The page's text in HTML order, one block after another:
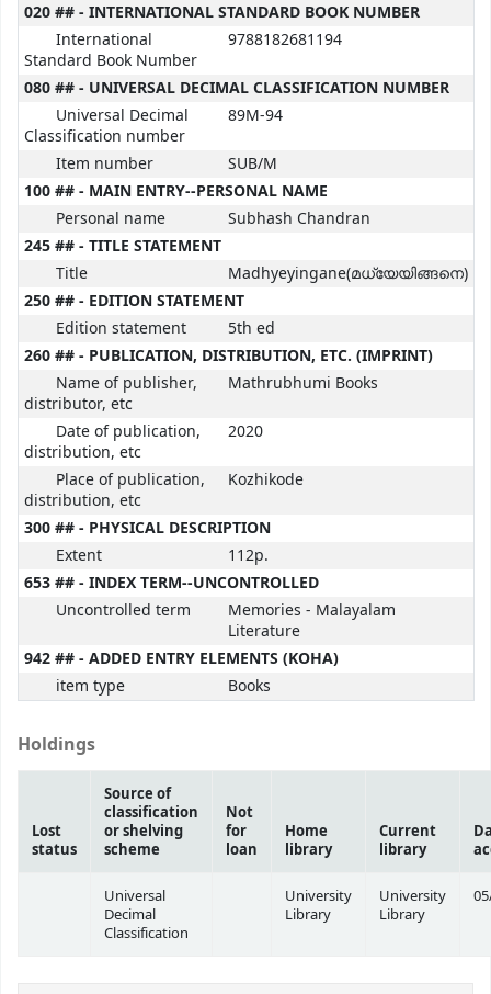
020 ## - INTERNATIONAL STANDARD BOOK NUMBER
International
Standard Book Number
9788182681194
080 ## - UNIVERSAL DECIMAL CLASSIFICATION NUMBER
Universal Decimal
Classification number
89M-94
Item number
SUB/M
100 ## - MAIN ENTRY--PERSONAL NAME
Personal name
Subhash Chandran
245 ## - TITLE STATEMENT
Title
Madhyeyingane(മധ്യേയിങ്ങനെ)
250 ## - EDITION STATEMENT
Edition statement
5th ed
260 ## - PUBLICATION, DISTRIBUTION, ETC. (IMPRINT)
Name of publisher,
distributor, etc
Mathrubhumi Books
Date of publication,
distribution, etc
2020
Place of publication,
distribution, etc
Kozhikode
300 ## - PHYSICAL DESCRIPTION
Extent
112p.
653 ## - INDEX TERM--UNCONTROLLED
Uncontrolled term
Memories - Malayalam
Literature
942 ## - ADDED ENTRY ELEMENTS (KOHA)
item type
Books
Holdings
Lost
status
Source of
classification
or shelving
scheme
Not
for
loan
Home
library
Current
library
Universal
Decimal
Classification
University
Library
University
Library